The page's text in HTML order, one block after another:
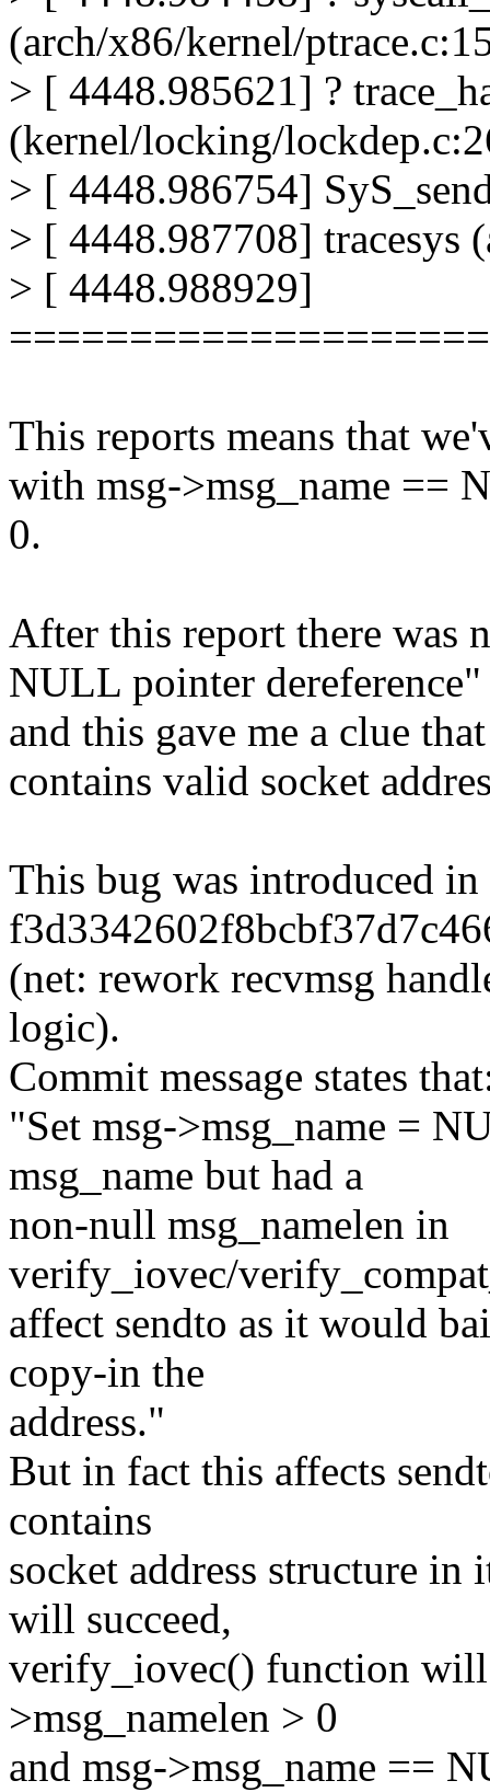
(arch/x86/kernel/
> [ 4448.985621] ?
(kernel/locking/
> [ 4448.986754]
> [ 4448.987708] tracesys
> [ 4448.988929]
This reports means that
with msg->msg_name ==
0.
After this report there was
NULL pointer dereference"
and this gave me a clue
contains valid socket
This bug was introduced in
(net: rework recvmsg
logic).
Commit message states
"Set msg->msg_name =
msg_name but had a
non-null msg_namelen in
verify_iovec/
affect sendto as it would
copy-in the
address."
But in fact this affects
contains
socket address structure in
will succeed,
verify_iovec() function
>msg_namelen > 0
and msg->msg_name ==